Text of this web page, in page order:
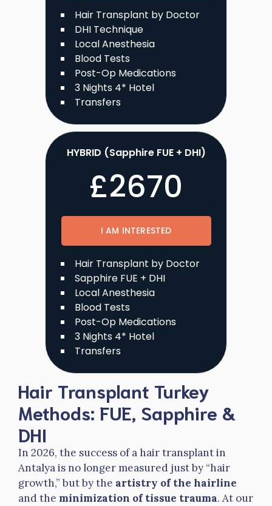
Hair Transplant by Doctor
DHI Technique
Local Anesthesia
Blood Tests
Post-Op Medications
3 Nights 4* Hotel
Transfers
HYBRID (Sapphire FUE + DHI)
£2670
I AM INTERESTED
Hair Transplant by Doctor
Sapphire FUE + DHI
Local Anesthesia
Blood Tests
Post-Op Medications
3 Nights 4* Hotel
Transfers
Hair Transplant Turkey
Methods: FUE, Sapphire &
DHI
In 2026, the success of a hair transplant in
Antalya is no longer measured just by “hair
growth,” but by the artistry of the hairline
and the minimization of tissue trauma. At our